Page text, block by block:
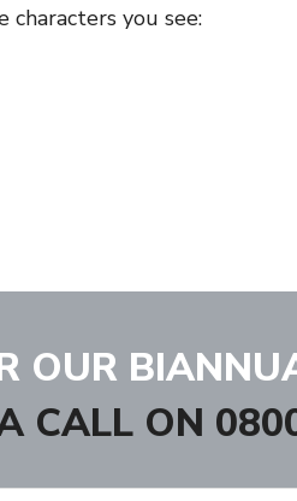
characters you see:
OUR
CALL ON